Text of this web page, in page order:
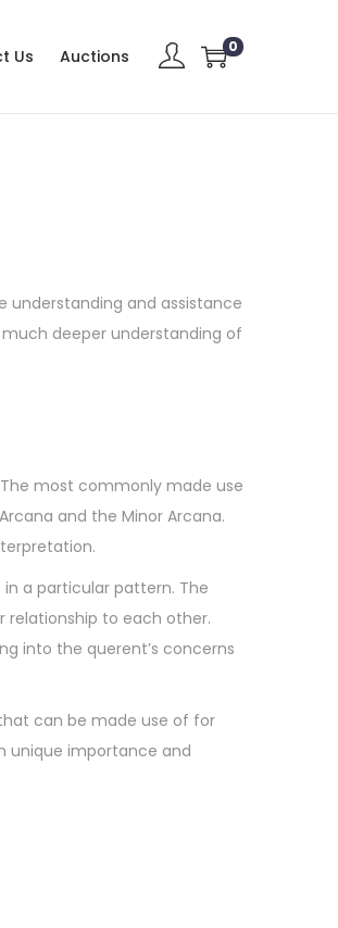
Us Auctions 0
understanding and assistance
deeper understanding of
most commonly made use
and the Minor Arcana.
a particular pattern. The
relationship to each other.
into the querent’s concerns
can be made use of for
unique importance and